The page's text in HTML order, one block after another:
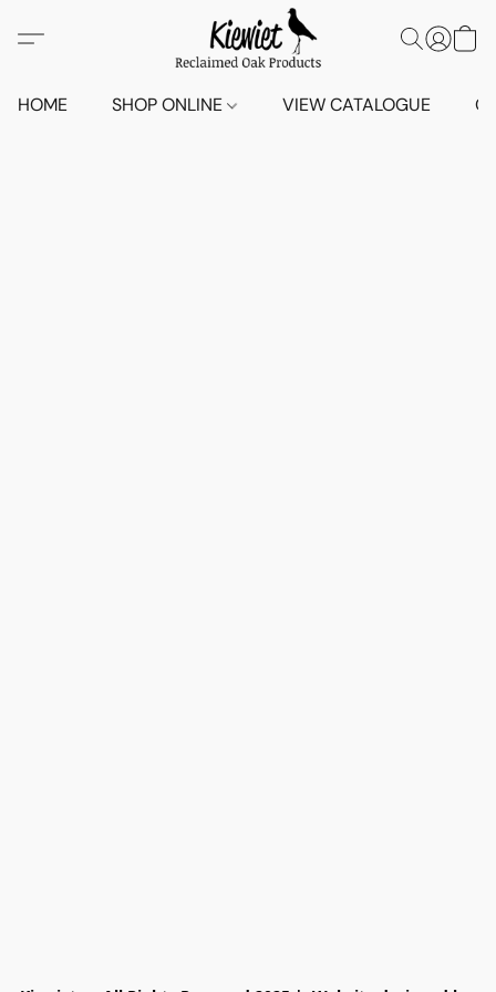
HOME SHOP ONLINE VIEW CATALOGUE